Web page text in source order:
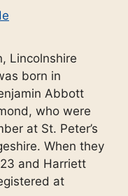
Lincolnshire
born in
Abbott
who were
at St. Peter’s
When they
and Harriett
at